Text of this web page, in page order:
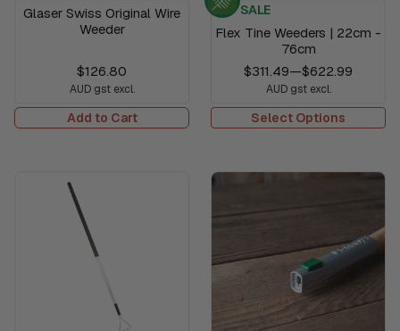
Glaser Swiss Original Wire
Weeder
$126.80
AUD gst excl.
Add to Cart
SALE
Flex Tine Weeders | 22cm -
76cm
$311.49—$622.99
AUD gst excl.
Select Options